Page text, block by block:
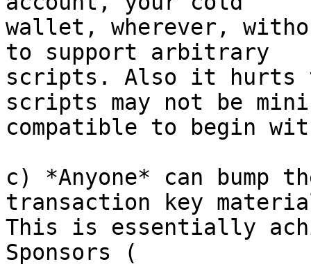
wallet, wherever,
to support arbitrary
scripts. Also it hurts
scripts may not be
compatible to begin
c) *Anyone* can bump
transaction key
This is essentially